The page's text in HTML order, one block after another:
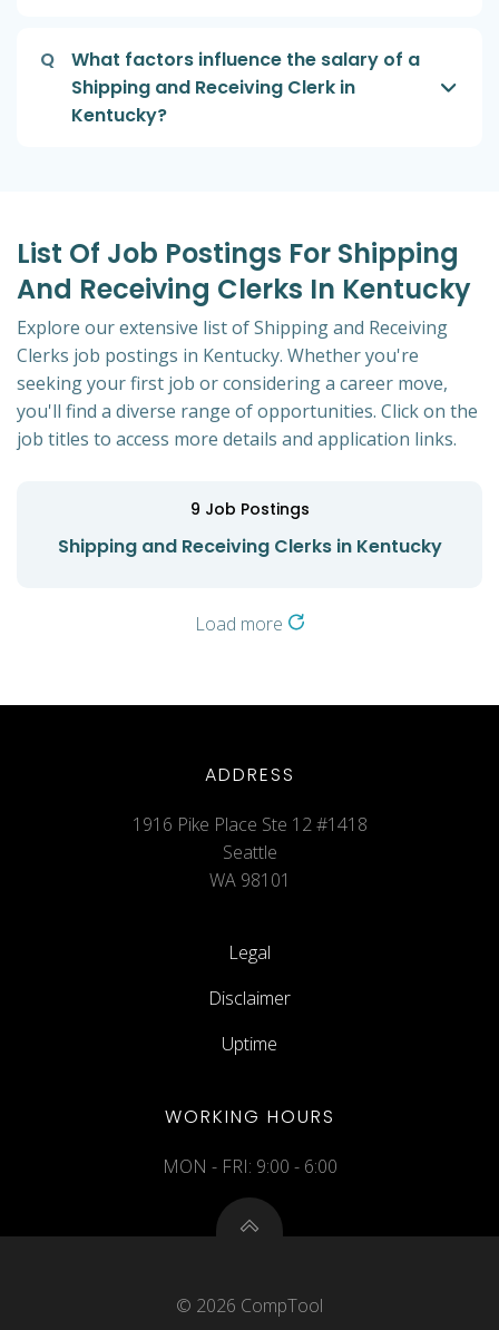
Q
What factors influence the salary of a
Shipping and Receiving Clerk in
Kentucky?
List Of Job Postings For Shipping
And Receiving Clerks In Kentucky
Explore our extensive list of Shipping and Receiving
Clerks job postings in Kentucky. Whether you're
seeking your first job or considering a career move,
you'll find a diverse range of opportunities. Click on the
job titles to access more details and application links.
9 Job Postings
Shipping and Receiving Clerks in Kentucky
Load more
ADDRESS
1916 Pike Place Ste 12 #1418
Seattle
WA 98101
Legal
Disclaimer
Uptime
WORKING HOURS
MON - FRI: 9:00 - 6:00
© 2026 CompTool